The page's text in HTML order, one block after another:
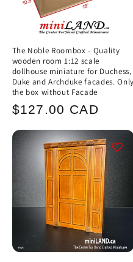
The Noble Roombox - Quality
wooden room 1:12 scale
dollhouse miniature for Duchess,
Duke and Archduke facades. Only
the box without Facade
Regular
$127.00 CAD